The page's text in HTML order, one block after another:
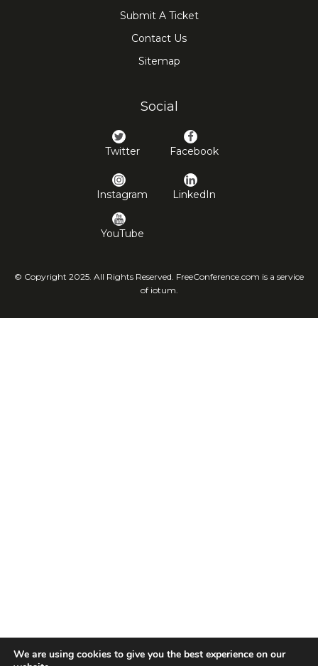
Submit A Ticket
Contact Us
Sitemap
Social
Twitter Facebook
Instagram LinkedIn
YouTube
© Copyright 2025. All Rights Reserved. FreeConference.com is a service
of iotum.
We are using cookies to give you the best experience on our